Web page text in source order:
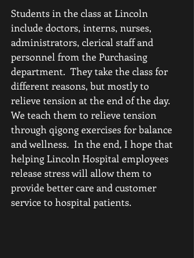
Students in the class at Lincoln
include doctors, interns, nurses,
administrators, clerical staff and
personnel from the Purchasing
department.  They take the class for
different reasons, but mostly to
relieve tension at the end of the day.
We teach them to relieve tension
through qigong exercises for balance
and wellness.  In the end, I hope that
helping Lincoln Hospital employees
release stress will allow them to
provide better care and customer
service to hospital patients.